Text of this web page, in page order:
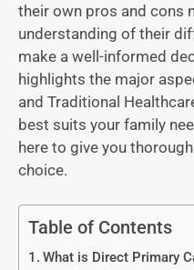
their own pros and cons
understanding of their
make a well-informed
highlights the major
and Traditional
best suits your family
here to give you
choice.
Table of Contents
What is Direct Primary